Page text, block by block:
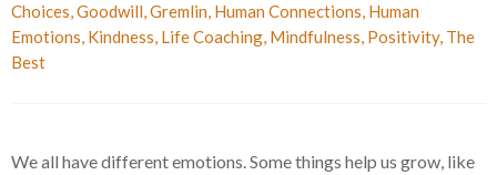
Choices,Goodwill,Gremlin, Human Connections, Human
Emotions, Kindness, Life Coaching, Mindfulness, Positivity, The
Best
We all have different emotions. Some things help us grow, like